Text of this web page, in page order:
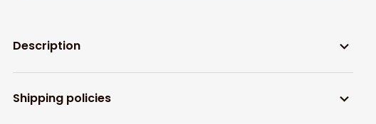
Description
Shipping policies